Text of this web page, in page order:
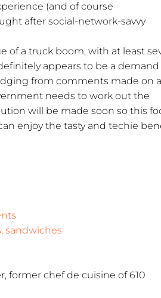
(and of course
after social-network-savvy
of a truck boom, with at least
appears to be a demand
from comments made on a
needs to work out the
will be made soon so this
enjoy the tasty and techie
sandwiches
former chef de cuisine of 610